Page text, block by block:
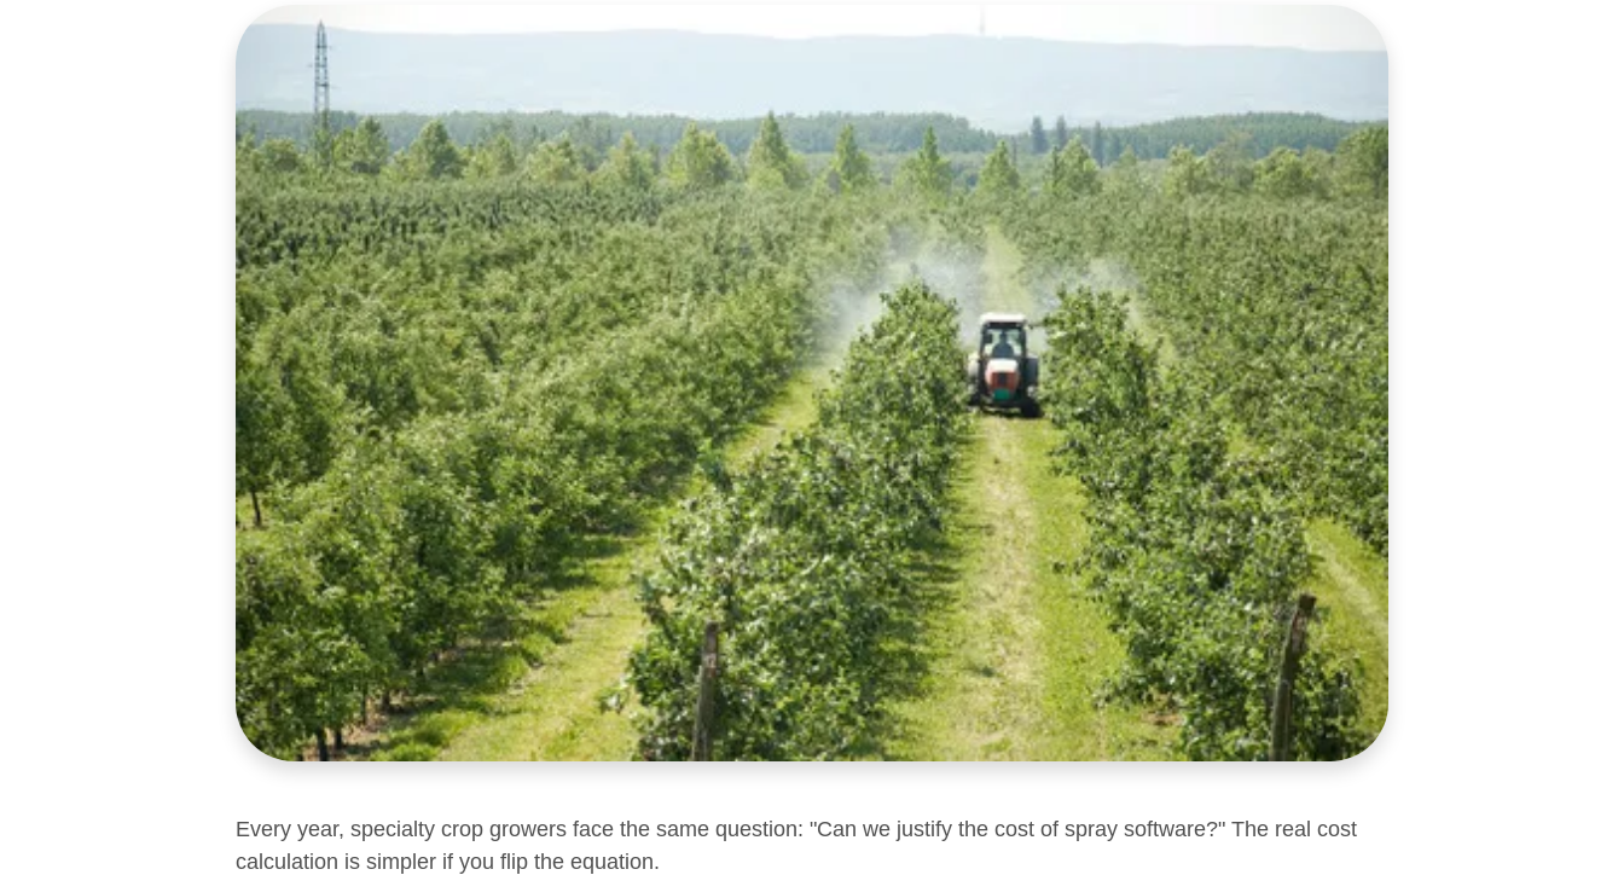
Every year, specialty crop growers face the same question: "Can we justify the cost of spray software?" The real cost
calculation is simpler if you flip the equation.